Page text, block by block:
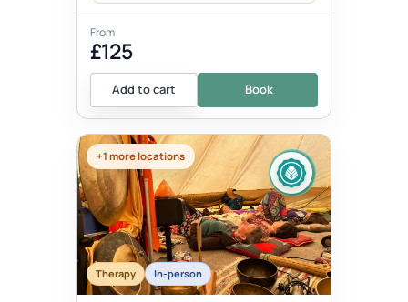
From
£125
Add to cart Book
+1 more locations
Therapy In-person